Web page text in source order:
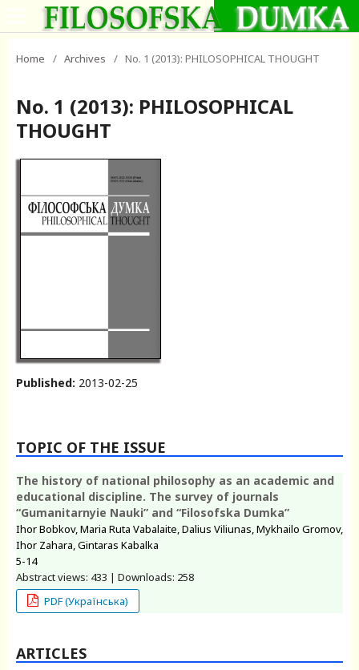
Home / Archives / No. 1 (2013): PHILOSOPHICAL THOUGHT
No. 1 (2013): PHILOSOPHICAL
THOUGHT
Published: 2013-02-25
TOPIC OF THE ISSUE
The history of national philosophy as an academic and
educational discipline. The survey of journals
“Gumanitarnyie Nauki” and “Filosofska Dumka”
Ihor Bobkov, Maria Ruta Vabalaite, Dalius Viliunas, Mykhailo Gromov,
Ihor Zahara, Gintaras Kabalka
5-14
Abstract views: 433 | Downloads: 258
PDF (Українська)
ARTICLES